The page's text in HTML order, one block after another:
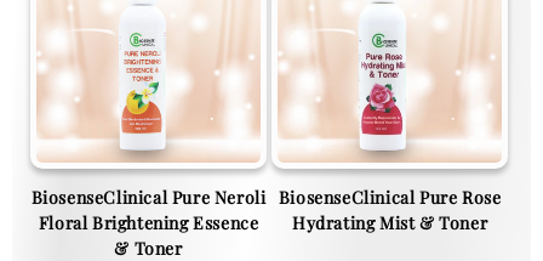
c
t
i
o
BiosenseClinical Pure Neroli
Floral Brightening Essence
& Toner
BiosenseClinical Pure Rose
Hydrating Mist & Toner